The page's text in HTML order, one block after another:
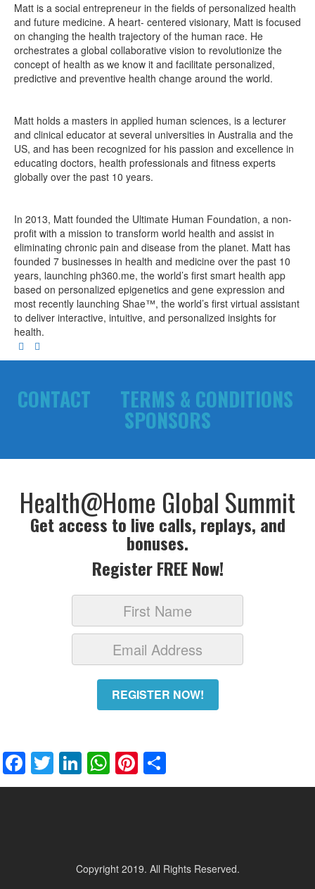
Matt is a social entrepreneur in the fields of personalized health
and future medicine. A heart- centered visionary, Matt is focused
on changing the health trajectory of the human race. He
orchestrates a global collaborative vision to revolutionize the
concept of health as we know it and facilitate personalized,
predictive and preventive health change around the world.
Matt holds a masters in applied human sciences, is a lecturer
and clinical educator at several universities in Australia and the
US, and has been recognized for his passion and excellence in
educating doctors, health professionals and fitness experts
globally over the past 10 years.
In 2013, Matt founded the Ultimate Human Foundation, a non-
profit with a mission to transform world health and assist in
eliminating chronic pain and disease from the planet. Matt has
founded 7 businesses in health and medicine over the past 10
years, launching ph360.me, the world’s first smart health app
based on personalized epigenetics and gene expression and
most recently launching Shae™, the world’s first virtual assistant
to deliver interactive, intuitive, and personalized insights for
health.
CONTACT TERMS & CONDITIONS
SPONSORS
Health@Home Global Summit
Get access to live calls, replays, and
bonuses.
Register FREE Now!
REGISTER NOW!
Facebook
Twitter
LinkedIn
WhatsApp
Pinterest
Copyright 2019. All Rights Reserved.